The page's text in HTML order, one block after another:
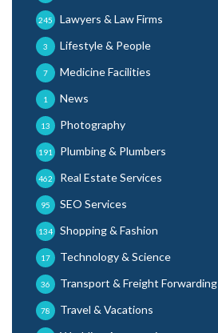
Lawyers & Law Firms
245
Lifestyle & People
3
Medicine Facilities
7
News
1
Photography
13
Plumbing & Plumbers
191
Real Estate Services
462
SEO Services
95
Shopping & Fashion
134
Technology & Science
17
Transport & Freight Forwarding
36
Travel & Vacations
78